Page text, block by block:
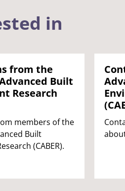
in
from the
Built
Research
members of the
Built
(CABER).